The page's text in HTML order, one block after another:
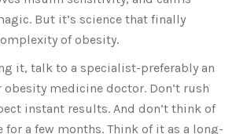
But it’s science that finally
of obesity.
it, talk to a specialist-preferably an
medicine doctor. Don’t rush
instant results. And don’t think of
for a few months. Think of it as a long-